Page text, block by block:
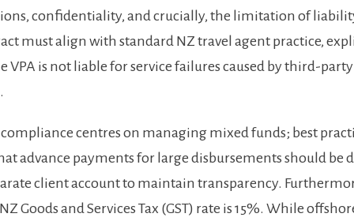
confidentiality, and crucially, the limitation of
must align with standard NZ travel agent practice,
VPA is not liable for service failures caused by third-party
centres on managing mixed funds; best
advance payments for large disbursements should be
client account to maintain transparency.
Goods and Services Tax (GST) rate is 15%. While